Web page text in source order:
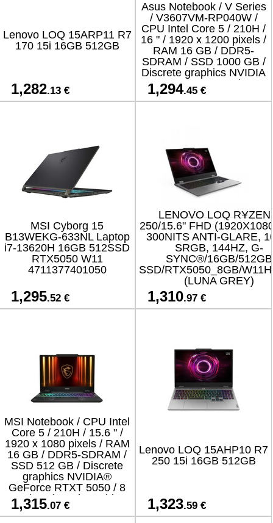
Lenovo LOQ 15ARP11 R7
170 15i 16GB 512GB
1,282.13 €
Asus Notebook / V Series
/ V3607VM-RP040W /
CPU Intel Core 5 / 210H /
16 " / 1920 x 1200 pixels /
RAM 16 GB / DDR5-
SDRAM / SSD 1000 GB /
Discrete graphics NVIDIA
GeForce RTX 5060 / 8 GB
/ On-board graphics
1,294.45 €
MSI Cyborg 15
B13WEKG-633NL Laptop
i7-13620H 16GB 512SSD
RTX5050 W11
4711377401050
1,295.52 €
LENOVO LOQ RYZEN
250/15.6" FHD
300NITS ANTI-GLARE,
SRGB, 144HZ, G-
SYNC®/16GB/512GB
SSD/RTX5050_8GB/
(LUNA GREY)
1,310.97 €
MSI Notebook / CPU Intel
Core 5 / 210H / 15.6 " /
1920 x 1080 pixels / RAM
16 GB / DDR5-SDRAM /
SSD 512 GB / Discrete
graphics NVIDIA®
GeForce RTXT 5050 / 8
GB / On-board graphics
Yes / Numeric keypad Yes
1,315.07 €
Lenovo LOQ 15AHP10 R7
250 15i 16GB 512GB
1,323.59 €